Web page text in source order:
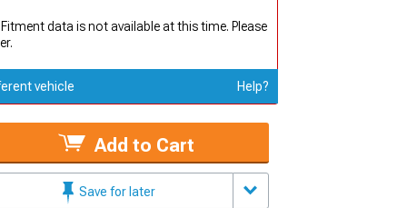
Fitment data is not available at this time. Please
vehicle Help?
Add to Cart
Save for later